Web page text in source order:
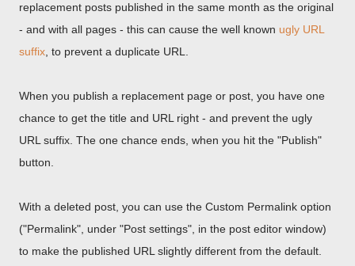
replacement posts published in the same month as the original
- and with all pages - this can cause the well known ugly URL
suffix , to prevent a duplicate URL.
When you publish a replacement page or post, you have one
chance to get the title and URL right - and prevent the ugly
URL suffix. The one chance ends, when you hit the "Publish"
button.
With a deleted post, you can use the Custom Permalink option
("Permalink", under "Post settings", in the post editor window)
to make the published URL slightly different from the default.